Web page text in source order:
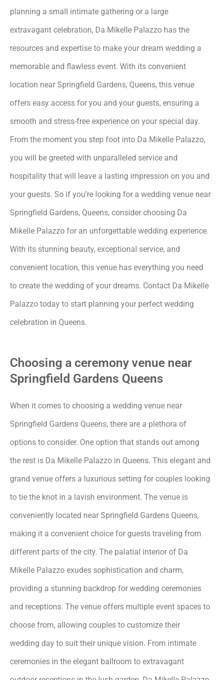
planning a small intimate gathering or a large
extravagant celebration, Da Mikelle Palazzo has the
resources and expertise to make your dream wedding a
memorable and flawless event. With its convenient
location near Springfield Gardens, Queens, this venue
offers easy access for you and your guests, ensuring a
smooth and stress-free experience on your special day.
From the moment you step foot into Da Mikelle Palazzo,
you will be greeted with unparalleled service and
hospitality that will leave a lasting impression on you and
your guests. So if you’re looking for a wedding venue near
Springfield Gardens, Queens, consider choosing Da
Mikelle Palazzo for an unforgettable wedding experience.
With its stunning beauty, exceptional service, and
convenient location, this venue has everything you need
to create the wedding of your dreams. Contact Da Mikelle
Palazzo today to start planning your perfect wedding
celebration in Queens.
Choosing a ceremony venue near
Springfield Gardens Queens
When it comes to choosing a wedding venue near
Springfield Gardens Queens, there are a plethora of
options to consider. One option that stands out among
the rest is Da Mikelle Palazzo in Queens. This elegant and
grand venue offers a luxurious setting for couples looking
to tie the knot in a lavish environment. The venue is
conveniently located near Springfield Gardens Queens,
making it a convenient choice for guests traveling from
different parts of the city. The palatial interior of Da
Mikelle Palazzo exudes sophistication and charm,
providing a stunning backdrop for wedding ceremonies
and receptions. The venue offers multiple event spaces to
choose from, allowing couples to customize their
wedding day to suit their unique vision. From intimate
ceremonies in the elegant ballroom to extravagant